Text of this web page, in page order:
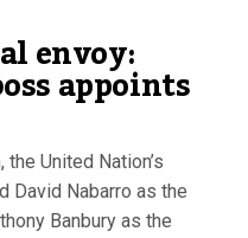
envoy:
appoints
United Nation’s
David Nabarro as the
Banbury as the